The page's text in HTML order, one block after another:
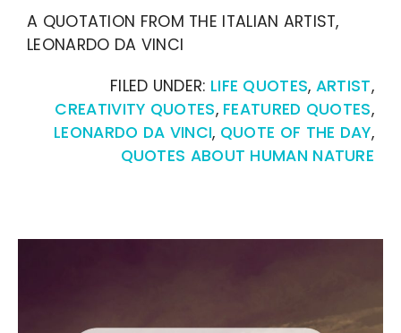
A QUOTATION FROM THE ITALIAN ARTIST,
LEONARDO DA VINCI
FILED UNDER: LIFE QUOTES, ARTIST,
CREATIVITY QUOTES, FEATURED QUOTES,
LEONARDO DA VINCI, QUOTE OF THE DAY,
QUOTES ABOUT HUMAN NATURE